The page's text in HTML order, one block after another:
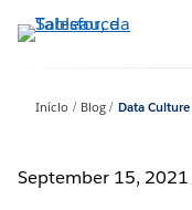
Pular
para
principal
Início Blog Data Culture
September 15, 2021